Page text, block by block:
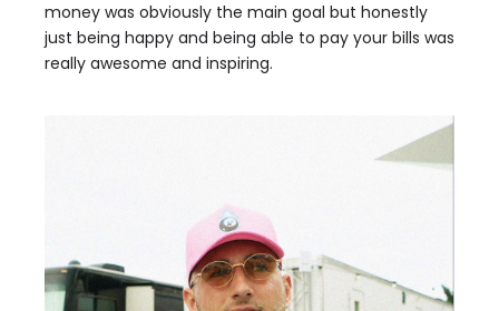
money was obviously the main goal but honestly
just being happy and being able to pay your bills was
really awesome and inspiring.